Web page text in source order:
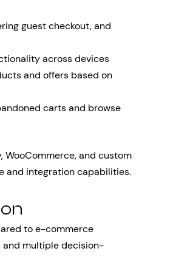
guest checkout, and
across devices
and offers based on
carts and browse
and custom
and integration capabilities.
to e-commerce
and multiple decision-